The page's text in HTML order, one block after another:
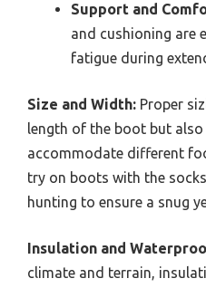
Support and
and cushioning are
fatigue during
Size and Width: Proper
length of the boot but
accommodate different
try on boots with the
hunting to ensure a snug
Insulation and
climate and terrain,